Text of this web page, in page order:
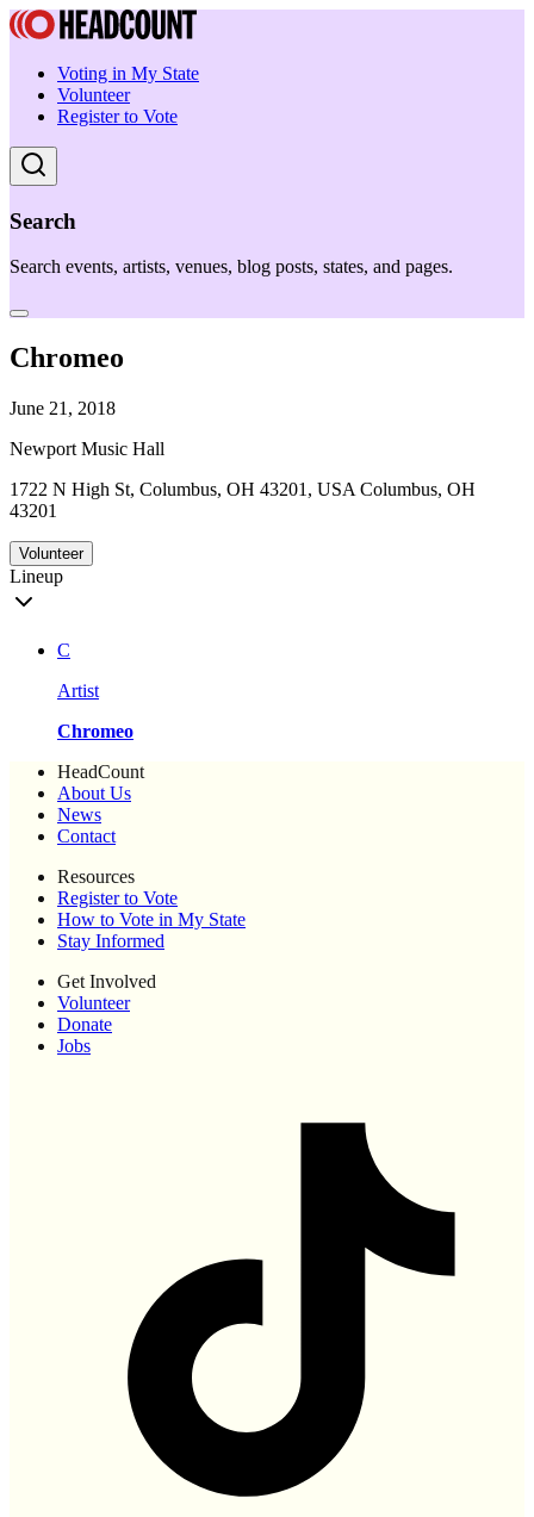
Voting in My State
Volunteer
Register to Vote
Search
Search events, artists, venues, blog posts, states, and pages.
Chromeo
June 21, 2018
Newport Music Hall
1722 N High St, Columbus, OH 43201, USA Columbus, OH
43201
Volunteer
Lineup
C
Artist
Chromeo
HeadCount
About Us
News
Contact
Resources
Register to Vote
How to Vote in My State
Stay Informed
Get Involved
Volunteer
Donate
Jobs